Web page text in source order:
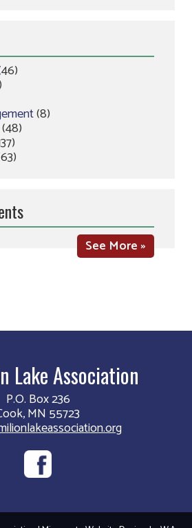
(8)
(48)
See More »
Lake Association
P.O. Box 236
MN 55723